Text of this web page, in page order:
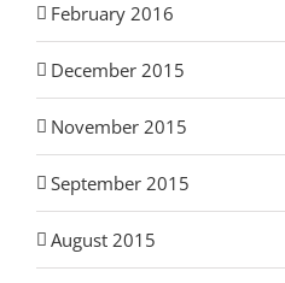
February 2016
December 2015
November 2015
September 2015
August 2015